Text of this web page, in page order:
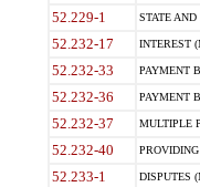
52.229-1 STATE
52.232-17 INTEREST
52.232-33 PAYMENT
52.232-36 PAYMENT
52.232-37 MULTIPLE
52.232-40
52.233-1 DISPUTES